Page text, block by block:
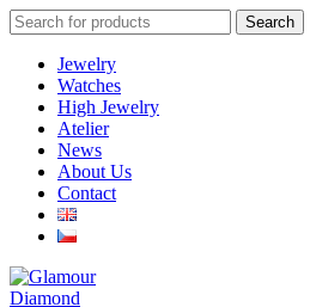
Search
for:
Search
Jewelry
Watches
High Jewelry
Atelier
News
About Us
Contact